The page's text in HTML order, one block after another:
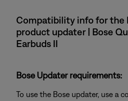
Compatibility info for the
product updater | Bose
Earbuds II
Bose Updater requirements:
To use the Bose updater, use a